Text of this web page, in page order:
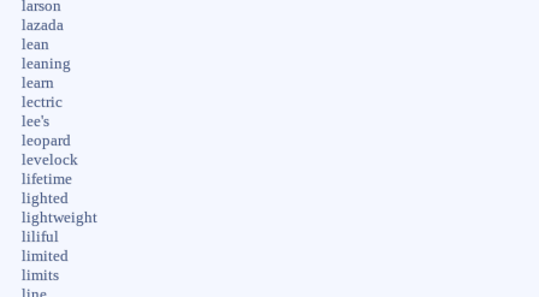
larson
lazada
lean
leaning
learn
lectric
lee's
leopard
levelock
lifetime
lighted
lightweight
liliful
limited
limits